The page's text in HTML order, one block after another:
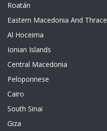
Roatán
Eastern Macedonia And Thrace
Al Hoceima
Ionian Islands
Central Macedonia
Peloponnese
Cairo
South Sinai
Giza